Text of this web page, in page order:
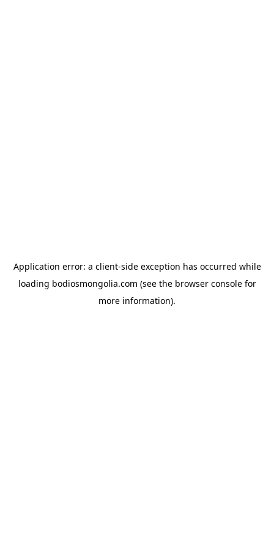
Application error: a client-side exception has occurred while
loading bodiosmongolia.com (see the browser consolefor
more information).